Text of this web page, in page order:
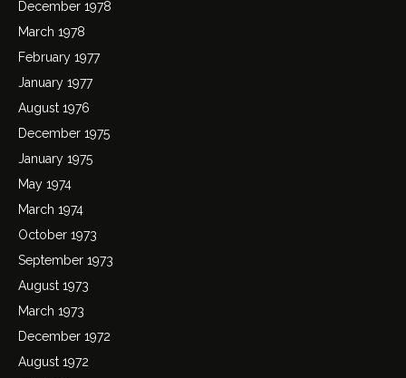
December 1978
March 1978
February 1977
January 1977
August 1976
December 1975
January 1975
May 1974
March 1974
October 1973
September 1973
August 1973
March 1973
December 1972
August 1972